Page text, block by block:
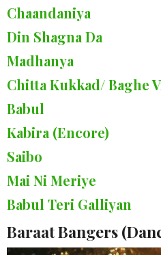
Chaandaniya
Din Shagna Da
Madhanya
Chitta Kukkad/ Baghe
Babul
Kabira (Encore)
Saibo
Mai Ni Meriye
Babul Teri Galliyan
Baraat Bangers